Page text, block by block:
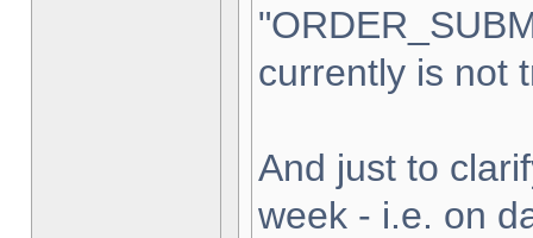
currently is not
And just to
week - i.e. on